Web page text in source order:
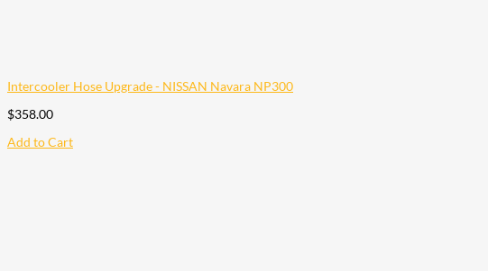
Intercooler Hose Upgrade - NISSAN Navara NP300
$358.00
Add to Cart